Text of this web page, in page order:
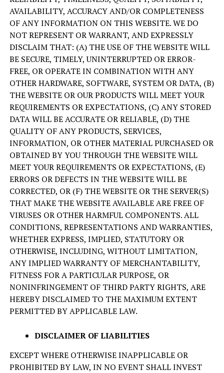
AVAILABILITY, ACCURACY AND/OR COMPLETENESS
OF ANY INFORMATION ON THIS WEBSITE. WE DO
NOT REPRESENT OR WARRANT, AND EXPRESSLY
DISCLAIM THAT: (A) THE USE OF THE WEBSITE WILL
BE SECURE, TIMELY, UNINTERRUPTED OR ERROR-
FREE, OR OPERATE IN COMBINATION WITH ANY
OTHER HARDWARE, SOFTWARE, SYSTEM OR DATA, (B)
THE WEBSITE OR OUR PRODUCTS WILL MEET YOUR
REQUIREMENTS OR EXPECTATIONS, (C) ANY STORED
DATA WILL BE ACCURATE OR RELIABLE, (D) THE
QUALITY OF ANY PRODUCTS, SERVICES,
INFORMATION, OR OTHER MATERIAL PURCHASED OR
OBTAINED BY YOU THROUGH THE WEBSITE WILL
MEET YOUR REQUIREMENTS OR EXPECTATIONS, (E)
ERRORS OR DEFECTS IN THE WEBSITE WILL BE
CORRECTED, OR (F) THE WEBSITE OR THE SERVER(S)
THAT MAKE THE WEBSITE AVAILABLE ARE FREE OF
VIRUSES OR OTHER HARMFUL COMPONENTS. ALL
CONDITIONS, REPRESENTATIONS AND WARRANTIES,
WHETHER EXPRESS, IMPLIED, STATUTORY OR
OTHERWISE, INCLUDING, WITHOUT LIMITATION,
ANY IMPLIED WARRANTY OF MERCHANTABILITY,
FITNESS FOR A PARTICULAR PURPOSE, OR
NONINFRINGEMENT OF THIRD PARTY RIGHTS, ARE
HEREBY DISCLAIMED TO THE MAXIMUM EXTENT
PERMITTED BY APPLICABLE LAW.
DISCLAIMER OF LIABILITIES
EXCEPT WHERE OTHERWISE INAPPLICABLE OR
PROHIBITED BY LAW, IN NO EVENT SHALL INVEST